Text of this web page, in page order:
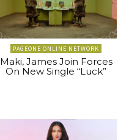
PAGEONE ONLINE NETWORK
Maki, James Join Forces
On New Single “Luck”